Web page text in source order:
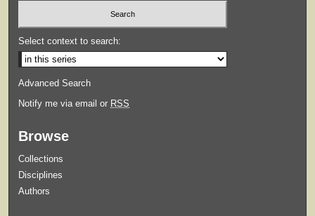
Select context to search:
Advanced Search
Notify me via email or RSS
Browse
Collections
Disciplines
Authors